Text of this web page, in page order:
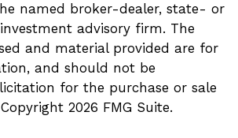
named broker-dealer, state- or
advisory firm. The
and material provided are for
and should not be
for the purchase or sale
2026 FMG Suite.